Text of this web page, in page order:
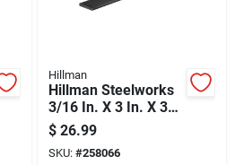
Hillman
Hillman Steelworks
3/16 In. X 3 In. X 3
Ft. Weldable Steel
Flat Stock
$ 26.99
SKU: #258066